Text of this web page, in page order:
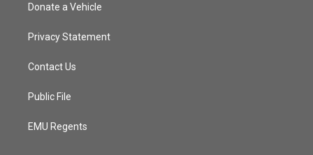
Donate a Vehicle
Privacy Statement
Contact Us
Public File
EMU Regents